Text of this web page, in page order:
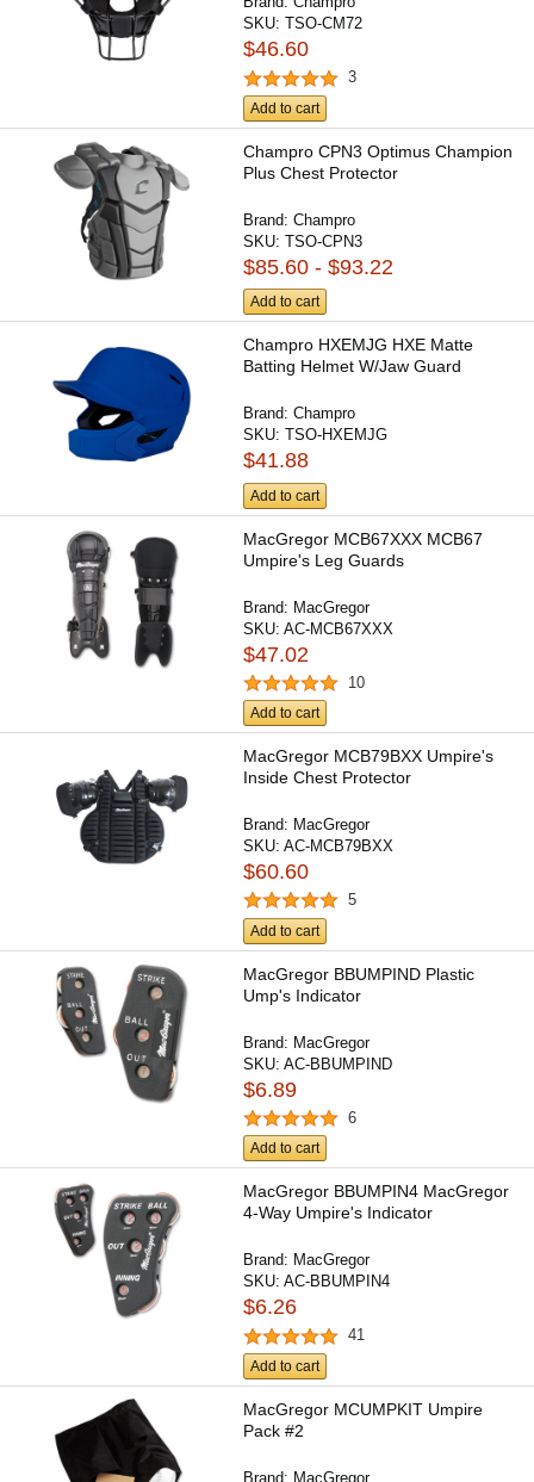
SKU:TSO-CM72
$46.60
3
Add to cart
Champro CPN3 Optimus Champion
Plus Chest Protector
Brand:Champro
SKU:TSO-CPN3
$85.60 - $93.22
Add to cart
Champro HXEMJG HXE Matte
Batting Helmet W/Jaw Guard
Brand:Champro
SKU:TSO-HXEMJG
$41.88
Add to cart
MacGregor MCB67XXX MCB67
Umpire's Leg Guards
Brand: MacGregor
SKU:AC-MCB67XXX
$47.02
10
Add to cart
MacGregor MCB79BXX Umpire's
Inside Chest Protector
Brand: MacGregor
SKU:AC-MCB79BXX
$60.60
5
Add to cart
MacGregor BBUMPIND Plastic
Ump's Indicator
Brand: MacGregor
SKU:AC-BBUMPIND
$6.89
6
Add to cart
MacGregor BBUMPIN4 MacGregor
4-Way Umpire's Indicator
Brand: MacGregor
SKU:AC-BBUMPIN4
$6.26
41
Add to cart
MacGregor MCUMPKIT Umpire
Pack #2
Brand: MacGregor